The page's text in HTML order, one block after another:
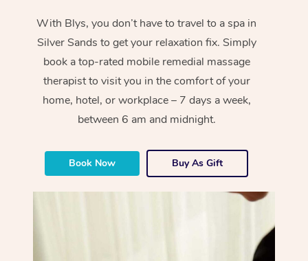
With Blys, you don’t have to travel to a spa in
Silver Sands to get your relaxation fix. Simply
book a top-rated mobile remedial massage
therapist to visit you in the comfort of your
home, hotel, or workplace – 7 days a week,
between 6 am and midnight.
Book Now Buy As Gift